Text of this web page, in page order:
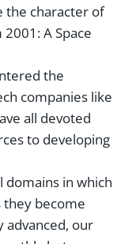
the character of
A Space
the
companies like
all devoted
to developing
domains in which
they become
advanced, our